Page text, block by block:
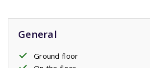
General
Ground floor